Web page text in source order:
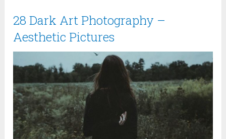
28 Dark Art Photography –
Aesthetic Pictures